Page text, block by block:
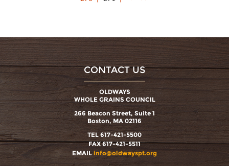
CONTACT US
OLDWAYS
WHOLE GRAINS COUNCIL
266 Beacon Street, Suite 1
Boston, MA 02116
TEL 617-421-5500
FAX 617-421-5511
EMAIL info@oldwayspt.org